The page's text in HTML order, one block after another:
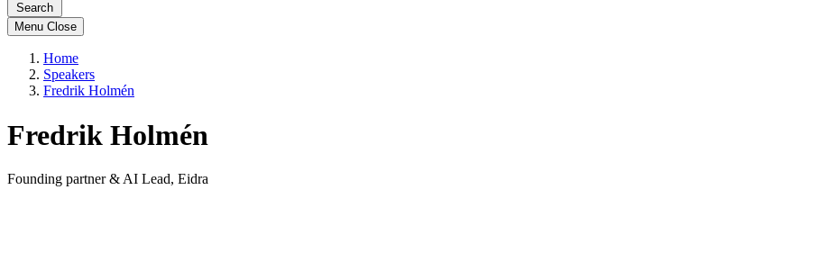
Search
Menu Close
Home
Speakers
Fredrik Holmén
Fredrik Holmén
Founding partner & AI Lead, Eidra